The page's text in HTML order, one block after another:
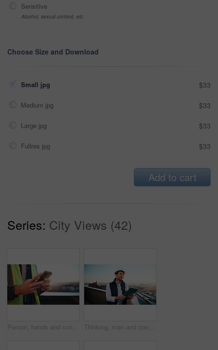
Sensitive
Alcohol, sexual context, etc
Choose Size and Download
Small jpg $33
Medium jpg $33
Large jpg $33
Fullres jpg $33
Add to cart
Series: City Views (42)
Person, hands and contractor with phone on balcony in city for network, communication or signal. Technician, texting or smartphone with lens flare for online connection, mobile test or app in town Thinking, man and construction worker with tablet for city planning, research or site development. Ideas, digital technology and civil engineer with feedback on building renovation on rooftop.